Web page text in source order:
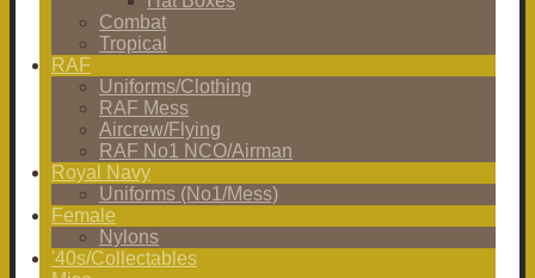
Combat
Tropical
RAF
Uniforms/Clothing
RAF Mess
Aircrew/Flying
RAF No1 NCO/Airman
Royal Navy
Uniforms (No1/Mess)
Female
Nylons
'40s/Collectables